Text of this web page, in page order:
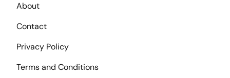
About
Contact
Privacy Policy
Terms and Conditions